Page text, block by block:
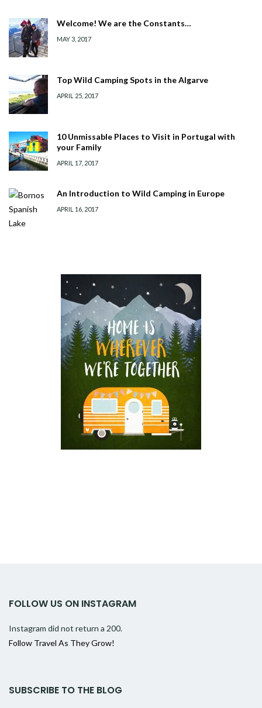
Welcome! We are the Constants…
MAY 3, 2017
Top Wild Camping Spots in the Algarve
APRIL 25, 2017
10 Unmissable Places to Visit in Portugal with
your Family
APRIL 17, 2017
An Introduction to Wild Camping in Europe
APRIL 16, 2017
FOLLOW US ON INSTAGRAM
Instagram did not return a 200.
Follow Travel As They Grow!
SUBSCRIBE TO THE BLOG